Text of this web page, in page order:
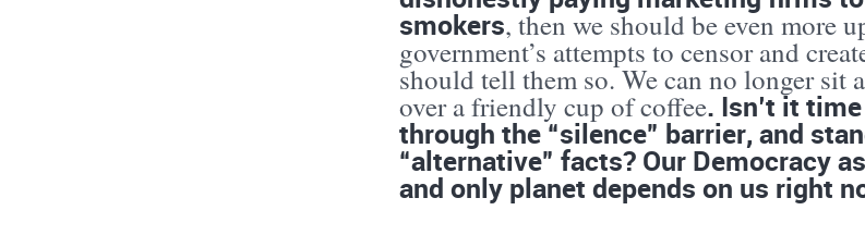
smokers, then we should be even more
government’s attempts to censor and
should tell them so. We can no longer sit
over a friendly cup of coffee. Isn’t it
through the “silence” barrier, and
“alternative” facts? Our Democracy
and only planet depends on us right